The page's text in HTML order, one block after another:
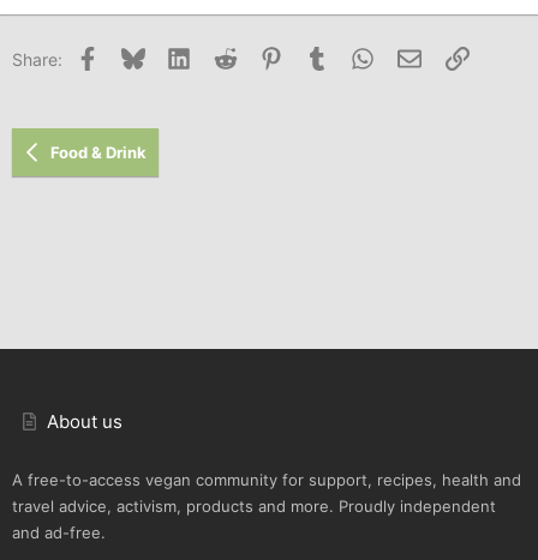
Share: Facebook
Bluesky LinkedInReddit PinterestTumblr WhatsApp
Email Link
Food & Drink
About us
A free-to-access vegan community for support, recipes, health and
travel advice, activism, products and more. Proudly independent
and ad-free.